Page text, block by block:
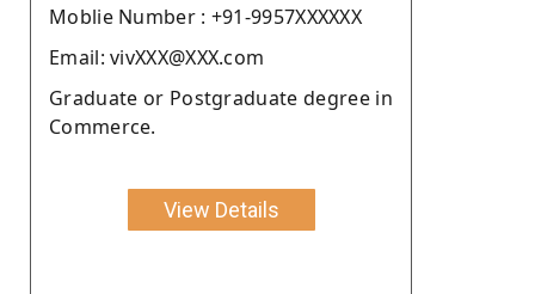
Moblie Number : +91-9957XXXXXX
Email: vivXXX@XXX.com
Graduate or Postgraduate degree in
Commerce.
View Details